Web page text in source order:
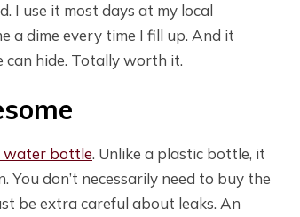
I use it most days at my local
a dime every time I fill up. And it
can hide. Totally worth it.
water bottle. Unlike a plastic bottle, it
You don’t necessarily need to buy the
be extra careful about leaks. An